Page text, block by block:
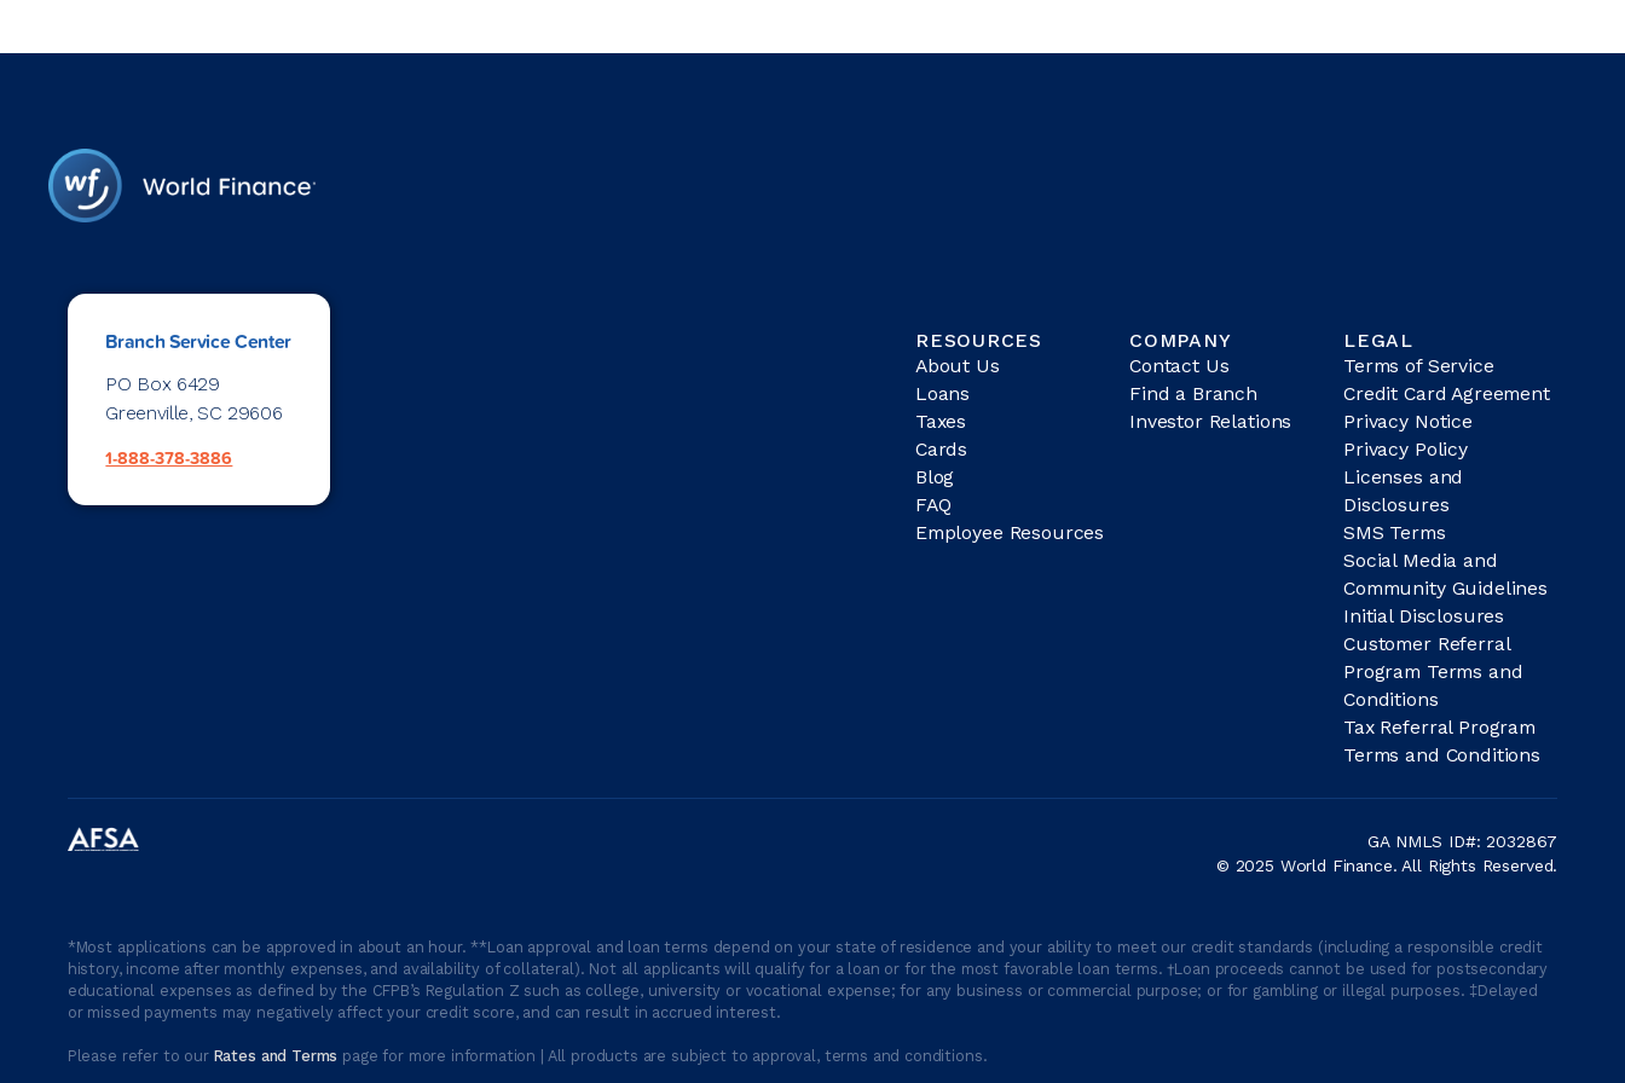
Branch Service Center
PO Box 6429
Greenville, SC 29606
1-888-378-3886
RESOURCES
About Us
Loans
Taxes
Cards
Blog
FAQ
Employee Resources
COMPANY
Contact Us
Find a Branch
Investor Relations
LEGAL
Terms of Service
Credit Card Agreement
Privacy Notice
Privacy Policy
Licenses and
Disclosures
SMS Terms
Social Media and
Community Guidelines
Initial Disclosures
Customer Referral
Program Terms and
Conditions
Tax Referral Program
Terms and Conditions
GA NMLS ID#: 2032867
© 2025 World Finance. All Rights Reserved.
*Most applications can be approved in about an hour. **Loan approval and loan terms depend on your state of residence and your ability to meet our credit standards (including a responsible credit
history, income after monthly expenses, and availability of collateral). Not all applicants will qualify for a loan or for the most favorable loan terms. †Loan proceeds cannot be used for postsecondary
educational expenses as defined by the CFPB’s Regulation Z such as college, university or vocational expense; for any business or commercial purpose; or for gambling or illegal purposes. ‡Delayed
or missed payments may negatively affect your credit score, and can result in accrued interest.
Please refer to our Rates and Terms page for more information | All products are subject to approval, terms and conditions.